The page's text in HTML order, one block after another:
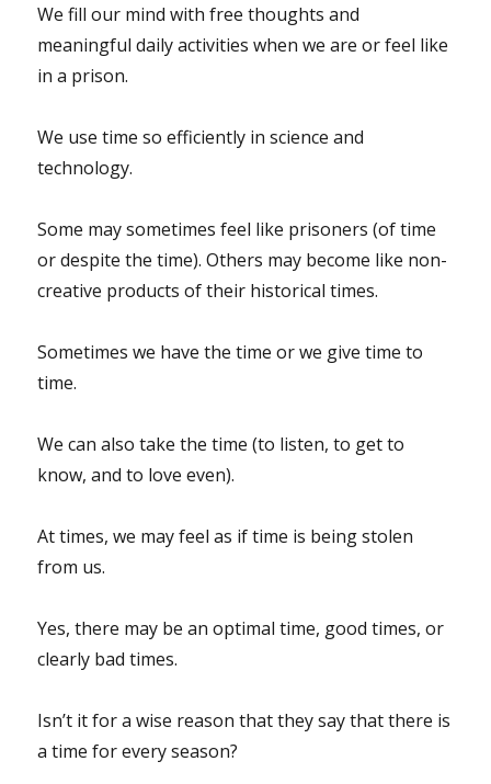
We fill our mind with free thoughts and
meaningful daily activities when we are or feel like
in a prison.
We use time so efficiently in science and
technology.
Some may sometimes feel like prisoners (of time
or despite the time). Others may become like non-
creative products of their historical times.
Sometimes we have the time or we give time to
time.
We can also take the time (to listen, to get to
know, and to love even).
At times, we may feel as if time is being stolen
from us.
Yes, there may be an optimal time, good times, or
clearly bad times.
Isn’t it for a wise reason that they say that there is
a time for every season?